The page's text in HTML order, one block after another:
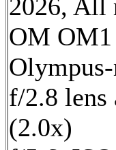
2026, All
OM OM1
f/2.8 lens
(2.0x)